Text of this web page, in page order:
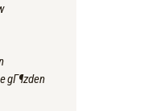
gГ¶zden